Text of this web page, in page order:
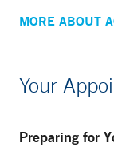
MORE ABOUT
Your
Preparing for